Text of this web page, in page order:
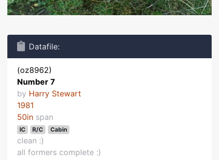
Datafile:
(oz8962)
Number 7
by Harry Stewart
1981
50in span
IC R/C Cabin
clean :)
all formers complete :)